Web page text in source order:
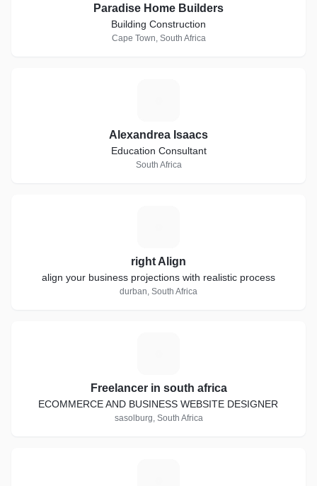
Paradise Home Builders
Building Construction
Cape Town, South Africa
Alexandrea Isaacs
Education Consultant
South Africa
right Align
align your business projections with realistic process
durban, South Africa
Freelancer in south africa
ECOMMERCE AND BUSINESS WEBSITE DESIGNER
sasolburg, South Africa